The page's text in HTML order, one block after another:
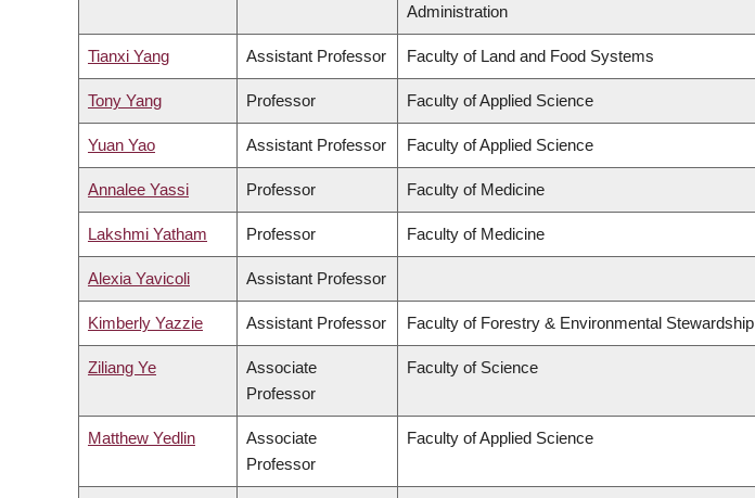
Administration
Tianxi Yang Assistant Professor Faculty of Land and Food Systems
Tony Yang Professor Faculty of Applied Science
Yuan Yao Assistant Professor Faculty of Applied Science
Annalee Yassi Professor Faculty of Medicine
Lakshmi Yatham Professor Faculty of Medicine
Alexia Yavicoli Assistant Professor
Kimberly Yazzie Assistant Professor Faculty of Forestry & Environmental Stewardship
Ziliang Ye
Associate
Professor
Faculty of Science
Matthew Yedlin
Associate
Professor
Faculty of Applied Science